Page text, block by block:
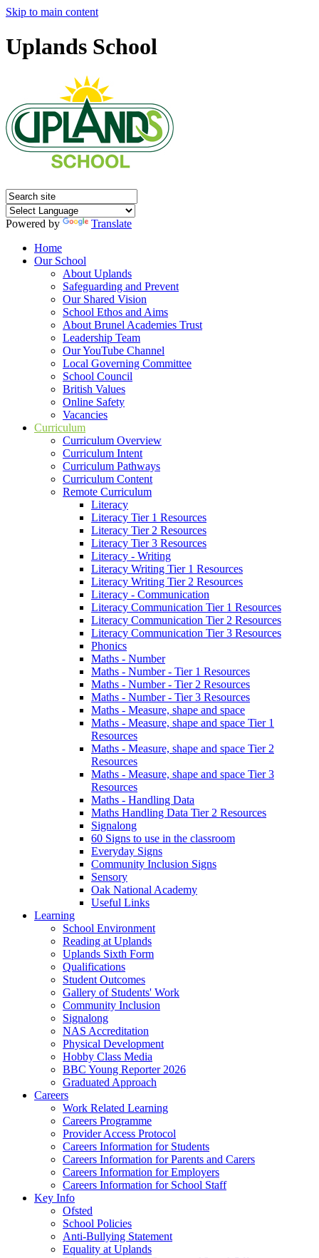
Skip to main content
Uplands School
Powered by
Translate
Home
Our School
About Uplands
Safeguarding and Prevent
Our Shared Vision
School Ethos and Aims
About Brunel Academies Trust
Leadership Team
Our YouTube Channel
Local Governing Committee
School Council
British Values
Online Safety
Vacancies
Curriculum
Curriculum Overview
Curriculum Intent
Curriculum Pathways
Curriculum Content
Remote Curriculum
Literacy
Literacy Tier 1 Resources
Literacy Tier 2 Resources
Literacy Tier 3 Resources
Literacy - Writing
Literacy Writing Tier 1 Resources
Literacy Writing Tier 2 Resources
Literacy - Communication
Literacy Communication Tier 1 Resources
Literacy Communication Tier 2 Resources
Literacy Communication Tier 3 Resources
Phonics
Maths - Number
Maths - Number - Tier 1 Resources
Maths - Number - Tier 2 Resources
Maths - Number - Tier 3 Resources
Maths - Measure, shape and space
Maths - Measure, shape and space Tier 1
Resources
Maths - Measure, shape and space Tier 2
Resources
Maths - Measure, shape and space Tier 3
Resources
Maths - Handling Data
Maths Handling Data Tier 2 Resources
Signalong
60 Signs to use in the classroom
Everyday Signs
Community Inclusion Signs
Sensory
Oak National Academy
Useful Links
Learning
School Environment
Reading at Uplands
Uplands Sixth Form
Qualifications
Student Outcomes
Gallery of Students' Work
Community Inclusion
Signalong
NAS Accreditation
Physical Development
Hobby Class Media
BBC Young Reporter 2026
Graduated Approach
Careers
Work Related Learning
Careers Programme
Provider Access Protocol
Careers Information for Students
Careers Information for Parents and Carers
Careers Information for Employers
Careers Information for School Staff
Key Info
Ofsted
School Policies
Anti-Bullying Statement
Equality at Uplands